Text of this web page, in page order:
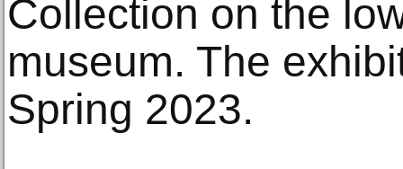
Collection on the
museum. The
Spring 2023.